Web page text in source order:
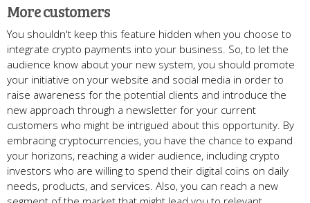
More customers
You shouldn't keep this feature hidden when you choose to
integrate crypto payments into your business. So, to let the
audience know about your new system, you should promote
your initiative on your website and social media in order to
raise awareness for the potential clients and introduce the
new approach through a newsletter for your current
customers who might be intrigued about this opportunity. By
embracing cryptocurrencies, you have the chance to expand
your horizons, reaching a wider audience, including crypto
investors who are willing to spend their digital coins on daily
needs, products, and services. Also, you can reach a new